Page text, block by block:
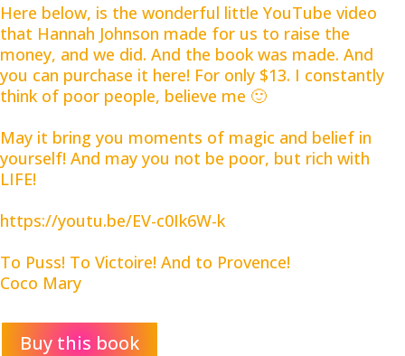
Here below, is the wonderful little YouTube video
that Hannah Johnson made for us to raise the
money, and we did. And the book was made. And
you can purchase it here! For only $13. I constantly
think of poor people, believe me 🙂
May it bring you moments of magic and belief in
yourself! And may you not be poor, but rich with
LIFE!
https://youtu.be/EV-c0Ik6W-k
To Puss! To Victoire! And to Provence!
Coco Mary
Buy this book